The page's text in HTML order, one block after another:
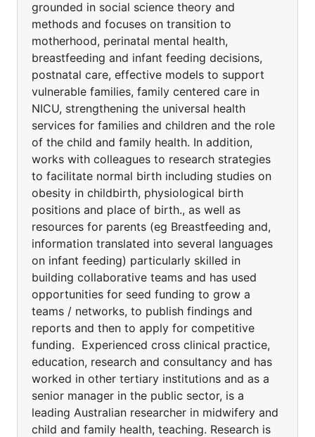
grounded in social science theory and
methods and focuses on transition to
motherhood, perinatal mental health,
breastfeeding and infant feeding decisions,
postnatal care, effective models to support
vulnerable families, family centered care in
NICU, strengthening the universal health
services for families and children and the role
of the child and family health. In addition,
works with colleagues to research strategies
to facilitate normal birth including studies on
obesity in childbirth, physiological birth
positions and place of birth., as well as
resources for parents (eg Breastfeeding and,
information translated into several languages
on infant feeding) particularly skilled in
building collaborative teams and has used
opportunities for seed funding to grow a
teams / networks, to publish findings and
reports and then to apply for competitive
funding. Experienced cross clinical practice,
education, research and consultancy and has
worked in other tertiary institutions and as a
senior manager in the public sector, is a
leading Australian researcher in midwifery and
child and family health, teaching. Research is